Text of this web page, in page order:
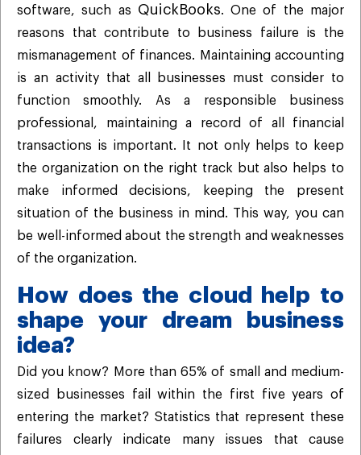
software, such as QuickBooks. One of the major
reasons that contribute to business failure is the
mismanagement of finances. Maintaining accounting
is an activity that all businesses must consider to
function smoothly. As a responsible business
professional, maintaining a record of all financial
transactions is important. It not only helps to keep
the organization on the right track but also helps to
make informed decisions, keeping the present
situation of the business in mind. This way, you can
be well-informed about the strength and weaknesses
of the organization.
How does the cloud help to
shape your dream business
idea?
Did you know? More than 65% of small and medium-
sized businesses fail within the first five years of
entering the market? Statistics that represent these
failures clearly indicate many issues that cause